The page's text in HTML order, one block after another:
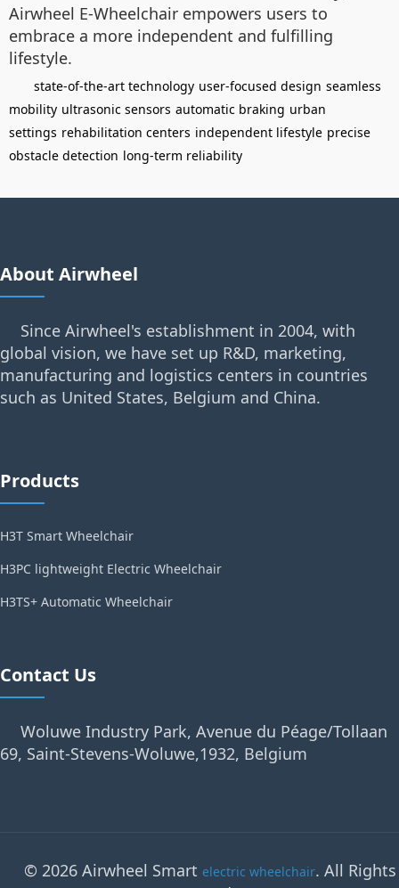
Airwheel E-Wheelchair empowers users to
embrace a more independent and fulfilling
lifestyle.
state-of-the-art technology user-focused design seamless
mobility ultrasonic sensors automatic braking urban
settings rehabilitation centers independent lifestyle precise
obstacle detection long-term reliability
About Airwheel
Since Airwheel's establishment in 2004, with
global vision, we have set up R&D, marketing,
manufacturing and logistics centers in countries
such as United States, Belgium and China.
Products
H3T Smart Wheelchair
H3PC lightweight Electric Wheelchair
H3TS+ Automatic Wheelchair
Contact Us
Woluwe Industry Park, Avenue du Péage/Tollaan
69, Saint-Stevens-Woluwe,1932, Belgium
© 2026 Airwheel Smart electric wheelchair. All Rights